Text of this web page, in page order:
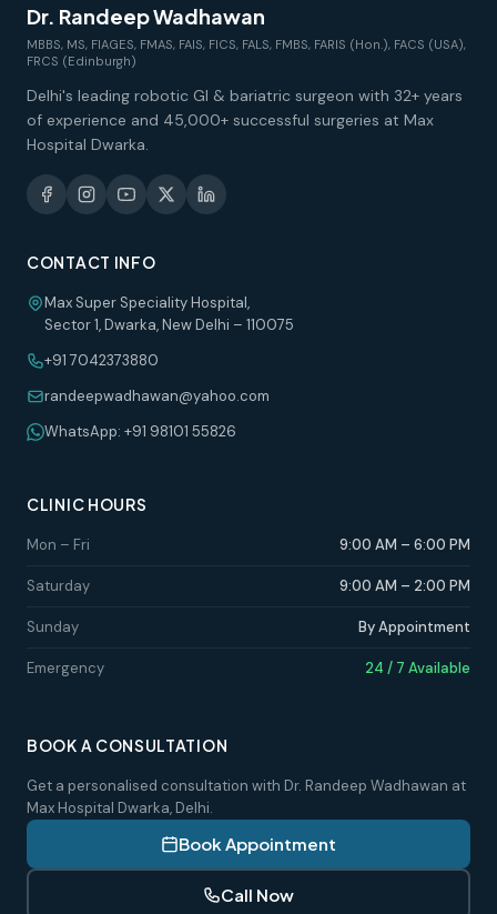
Dr. Randeep Wadhawan
MBBS, MS, FIAGES, FMAS, FAIS, FICS, FALS, FMBS, FARIS (Hon.), FACS (USA),
FRCS (Edinburgh)
Delhi's leading robotic GI & bariatric surgeon with 32+ years
of experience and 45,000+ successful surgeries at Max
Hospital Dwarka.
CONTACT INFO
Max Super Speciality Hospital,
Sector 1, Dwarka, New Delhi – 110075
+91 7042373880
randeepwadhawan@yahoo.com
WhatsApp: +91 98101 55826
CLINIC HOURS
Mon – Fri 9:00 AM – 6:00 PM
Saturday 9:00 AM – 2:00 PM
Sunday By Appointment
Emergency 24 / 7 Available
BOOK A CONSULTATION
Get a personalised consultation with Dr. Randeep Wadhawan at
Max Hospital Dwarka, Delhi.
Book Appointment
Call Now